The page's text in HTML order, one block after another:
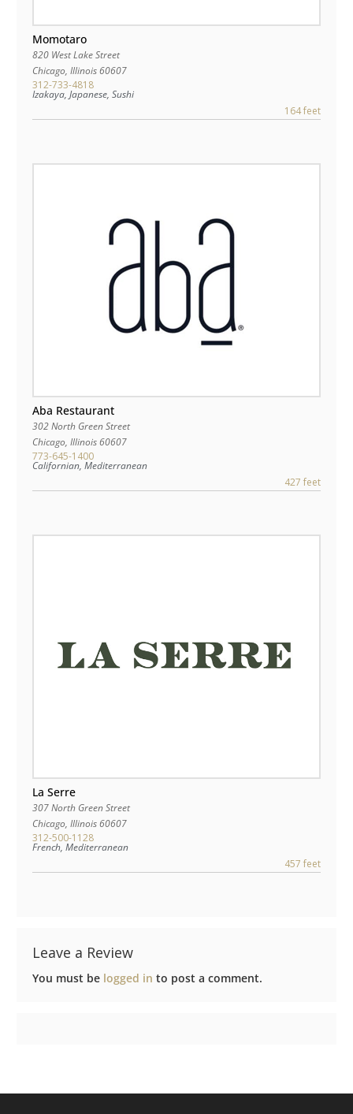
Momotaro
820 West Lake Street
Chicago, Illinois60607
312-733-4818
Izakaya, Japanese, Sushi
164 feet
Aba Restaurant
302 North Green Street
Chicago, Illinois60607
773-645-1400
Californian, Mediterranean
427 feet
La Serre
307 North Green Street
Chicago, Illinois60607
312-500-1128
French, Mediterranean
457 feet
Leave a Review
You must be logged in to post a comment.